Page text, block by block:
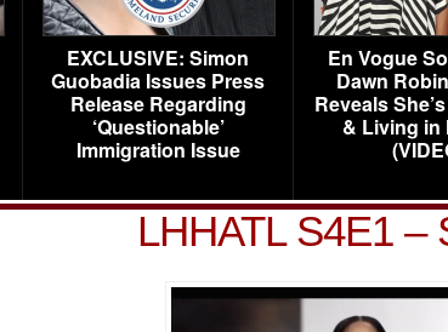
EXCLUSIVE: Simon
Guobadia Issues Press
Release Regarding
‘Questionable’
Immigration Issue
En Vogue
Dawn
Reveals
& Living in
LHHATL S4E1 –